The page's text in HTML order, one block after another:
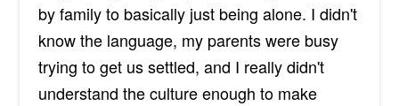
by family to basically just being alone. I didn't
know the language, my parents were busy
trying to get us settled, and I really didn't
understand the culture enough to make